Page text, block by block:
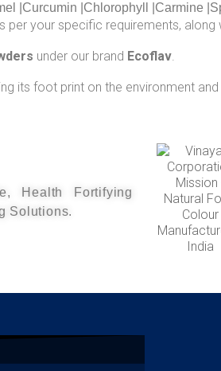
|Curcumin |Chlorophyll |Carmine
your specific requirements,
under our brand Ecoflav.
its foot print on the environment
Health Fortifying
Solutions.